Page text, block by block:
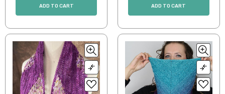
ADD TO CART ADD TO CART